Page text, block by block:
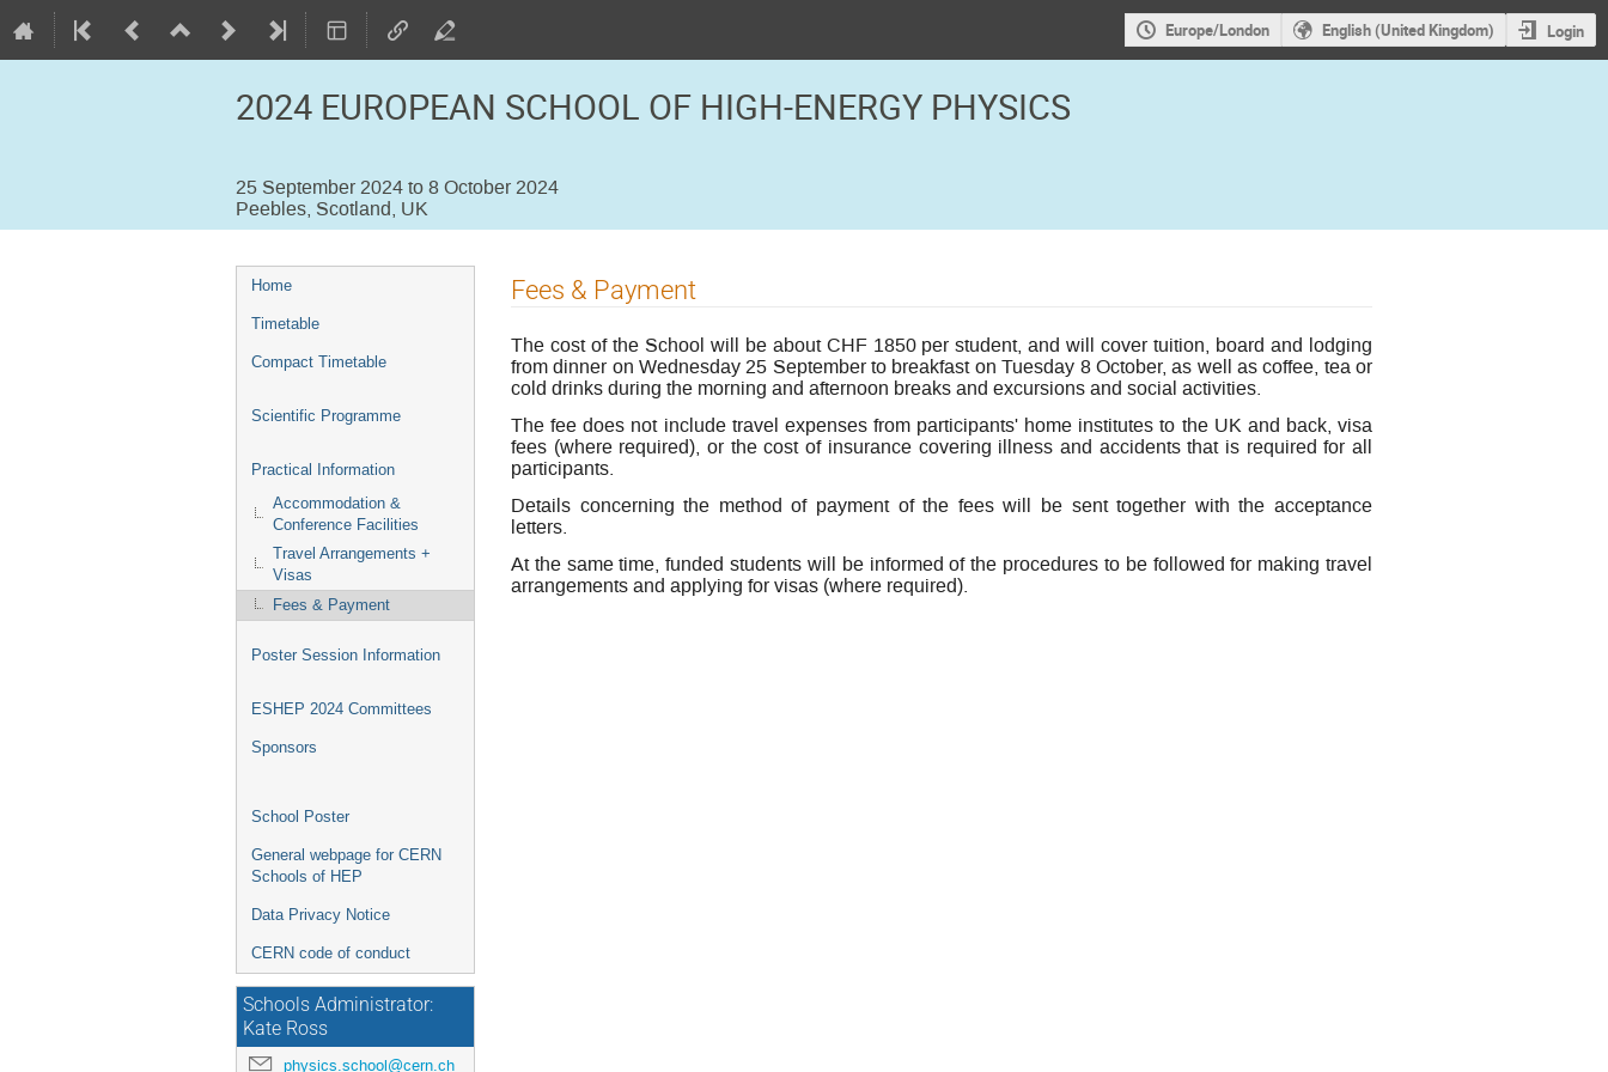
Europe/London English (United Kingdom) Login
2024 EUROPEAN SCHOOL OF HIGH-ENERGY PHYSICS
25 September 2024 to 8 October 2024
Peebles, Scotland, UK
Event
menu
Home
Timetable
Compact Timetable
Scientific Programme
Practical Information
Accommodation &
Conference Facilities
Travel Arrangements +
Visas
Fees & Payment
Poster Session Information
ESHEP 2024 Committees
Sponsors
School Poster
General webpage for CERN
Schools of HEP
Data Privacy Notice
CERN code of conduct
Schools Administrator:
Kate Ross
physics.school@cern.ch
Fees & Payment
The cost of the School will be about CHF 1850 per student, and will cover tuition, board and lodging
from dinner on Wednesday 25 September to breakfast on Tuesday 8 October, as well as coffee, tea or
cold drinks during the morning and afternoon breaks and excursions and social activities.
The fee does not include travel expenses from participants' home institutes to the UK and back, visa
fees (where required), or the cost of insurance covering illness and accidents that is required for all
participants.
Details concerning the method of payment of the fees will be sent together with the acceptance
letters.
At the same time, funded students will be informed of the procedures to be followed for making travel
arrangements and applying for visas (where required).